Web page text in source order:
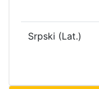
Srpski (Lat.)